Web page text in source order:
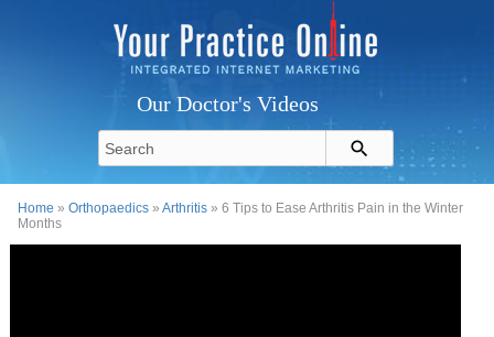
Our Doctor's Videos
Home »Orthopaedics »Arthritis » 6 Tips to Ease Arthritis Pain in the Winter
Months